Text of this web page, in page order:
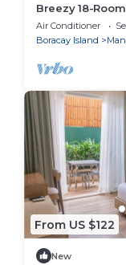
Breezy 18-
Perfect for
Conferences
Air Conditioner
Boracay Island
From US $122
New